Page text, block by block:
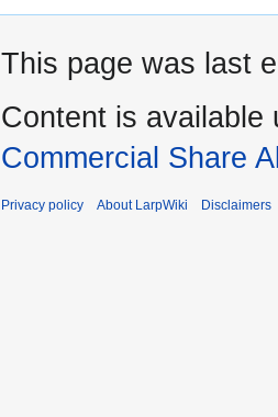
This page was last
Content is available
Commercial Share
Privacy policy About LarpWiki Disclaimers